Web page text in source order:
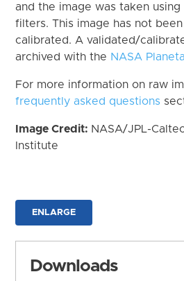
and the image was taken using
filters. This image has not
calibrated. A validated/
archived with the NASA
For more information on raw
frequently asked questions
Image Credit: NASA/JPL-
Institute
ENLARGE
Downloads